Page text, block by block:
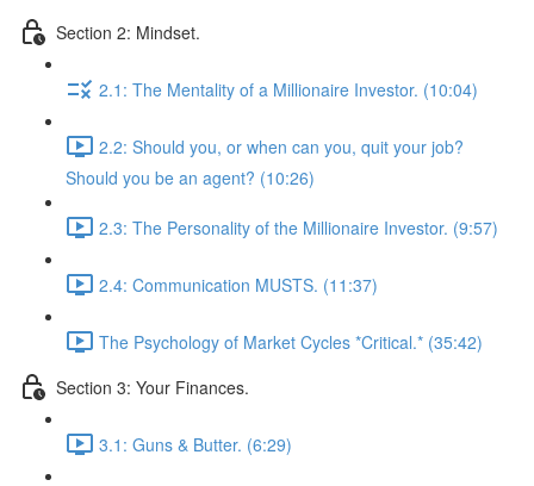
Section 2: Mindset.
2.1: The Mentality of a Millionaire Investor. (10:04)
2.2: Should you, or when can you, quit your job?
Should you be an agent? (10:26)
2.3: The Personality of the Millionaire Investor. (9:57)
2.4: Communication MUSTS. (11:37)
The Psychology of Market Cycles *Critical.* (35:42)
Section 3: Your Finances.
3.1: Guns & Butter. (6:29)